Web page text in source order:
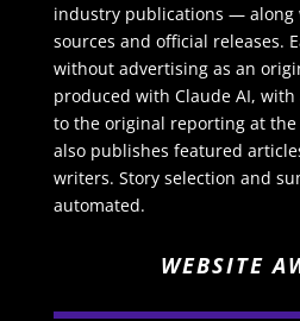
industry publications — along
sources and official releases.
without advertising as an
produced with Claude AI,
to the original reporting at the
also publishes featured
writers. Story selection and
automated.
WEBSITE